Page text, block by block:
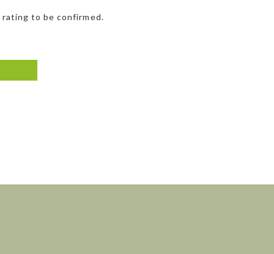
to be confirmed.